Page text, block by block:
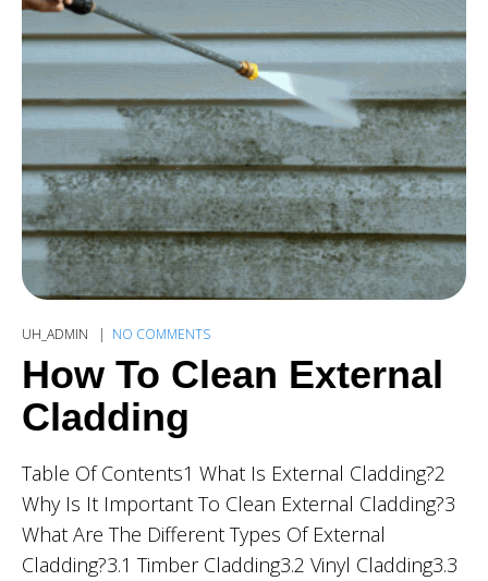
UH_ADMIN NO COMMENTS
How To Clean External
Cladding
Table Of Contents1 What Is External Cladding?2
Why Is It Important To Clean External Cladding?3
What Are The Different Types Of External
Cladding?3.1 Timber Cladding3.2 Vinyl Cladding3.3